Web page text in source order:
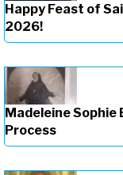
Happy Feast of
2026!
Madeleine Sophie
Process